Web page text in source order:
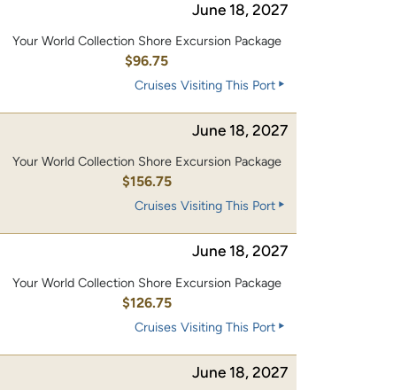
June 18, 2027
Your World Collection Shore Excursion Package
$96.75
Cruises Visiting This Port
June 18, 2027
Your World Collection Shore Excursion Package
$156.75
Cruises Visiting This Port
June 18, 2027
Your World Collection Shore Excursion Package
$126.75
Cruises Visiting This Port
June 18, 2027